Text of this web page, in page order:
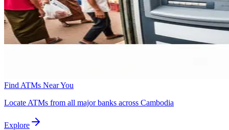
Find ATMs Near You
Locate ATMs from all major banks across Cambodia
Explore